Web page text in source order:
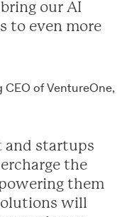
our AI
to even more
of VentureOne,
and startups
the
them
will